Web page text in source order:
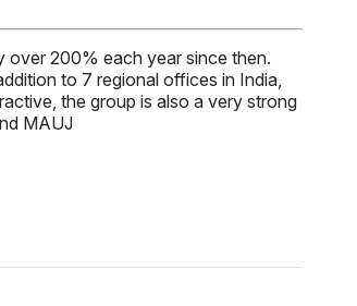
over 200% each year since then.
to 7 regional offices in India,
the group is also a very strong
MAUJ